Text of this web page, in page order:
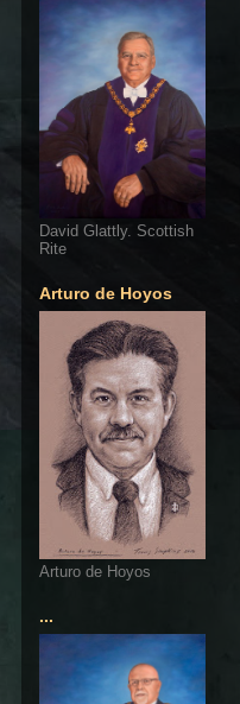
David Glattly. Scottish
Rite
Arturo de Hoyos
Arturo de Hoyos
...